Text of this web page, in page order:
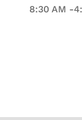
8:30 AM -